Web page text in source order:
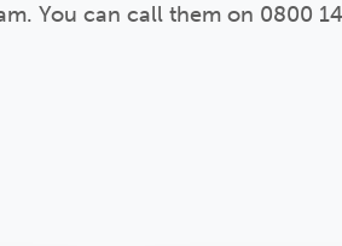
You can call them on 0800